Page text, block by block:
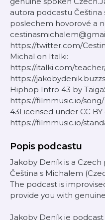
autora podcastu Čeština
poslechem hovorové a
https://twitter.com/
Michal on Italki:
https://italki.com/
https://
Hiphop Intro 43 by
https://filmmusic.io/
43Licensed under CC BY
https://filmmusic.io/
Popis podcastu
Jakoby Deník is a
Čeština s Michalem
The podcast is
provide you with
Jakoby Deník je